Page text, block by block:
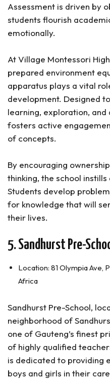
Assessment is driven by
students flourish
emotionally.
At Village Montessori
prepared environment
apparatus plays a vital
development. Designed
learning, exploration,
fosters active
of concepts.
By encouraging
thinking, the school
Students develop
for knowledge that will
their lives.
5. Sandhurst Pre-
Location: 81 Olympia Ave,
Africa
Sandhurst Pre-School,
neighborhood of
one of Gauteng’s finest
of highly qualified
is dedicated to providing
boys and girls in their